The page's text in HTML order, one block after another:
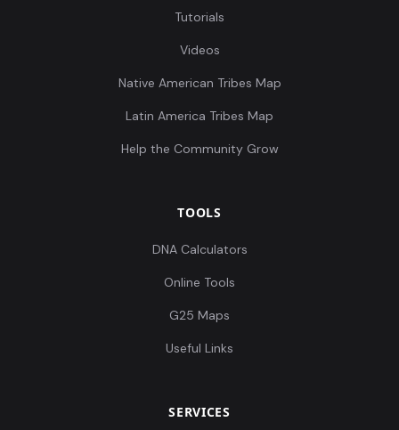
Tutorials
Videos
Native American Tribes Map
Latin America Tribes Map
Help the Community Grow
TOOLS
DNA Calculators
Online Tools
G25 Maps
Useful Links
SERVICES